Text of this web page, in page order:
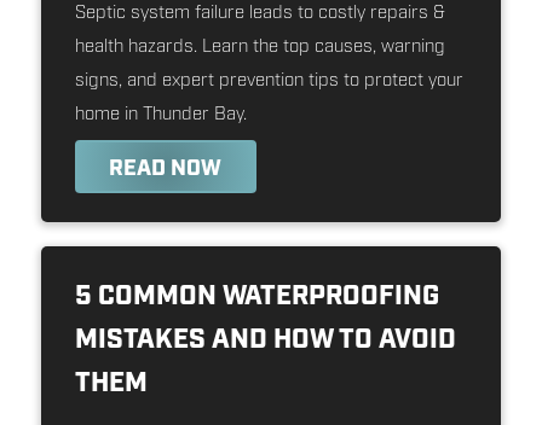
Septic system failure leads to costly repairs &
health hazards. Learn the top causes, warning
signs, and expert prevention tips to protect your
home in Thunder Bay.
READ NOW
5 COMMON WATERPROOFING
MISTAKES AND HOW TO AVOID
THEM